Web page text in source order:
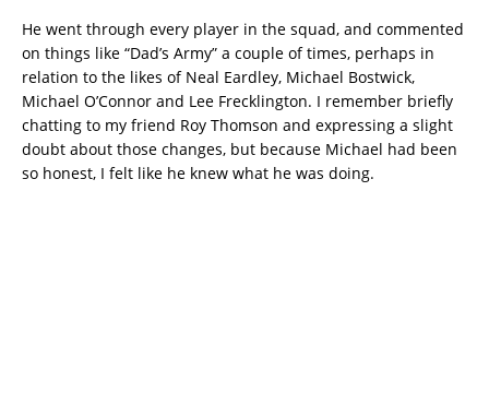
He went through every player in the squad, and commented
on things like “Dad’s Army” a couple of times, perhaps in
relation to the likes of Neal Eardley, Michael Bostwick,
Michael O’Connor and Lee Frecklington. I remember briefly
chatting to my friend Roy Thomson and expressing a slight
doubt about those changes, but because Michael had been
so honest, I felt like he knew what he was doing.